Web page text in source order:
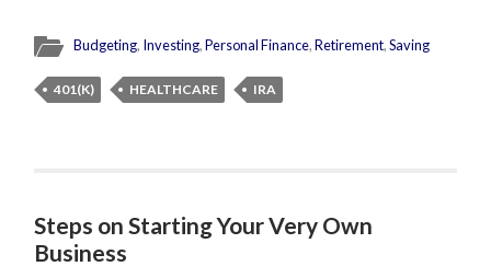
Budgeting, Investing,Personal Finance,Retirement,Saving
401(K) HEALTHCARE IRA
Steps on Starting Your Very Own
Business